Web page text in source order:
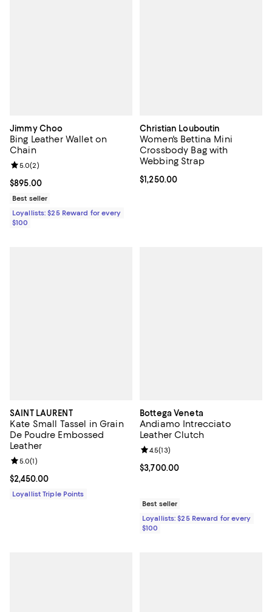
Jimmy Choo
Bing Leather Wallet on
Chain
Current price $895.00; ;
$895.00
Review rating: 5.0 out of 5; 2 reviews;
5.0(2)
Best seller
Loyallists: $25 Reward for every
$100
Christian Louboutin
Women's Bettina Mini
Crossbody Bag with
Webbing Strap
Current price $1,250.00; ;
$1,250.00
SAINT LAURENT
Kate Small Tassel in Grain
De Poudre Embossed
Leather
Current price $2,450.00; ;
$2,450.00
Review rating: 5.0 out of 5; 1 reviews;
5.0(1)
Loyallist Triple Points
Bottega Veneta
Andiamo Intrecciato
Leather Clutch
Current price $3,700.00; ;
$3,700.00
Review rating: 4.5 out of 5; 13
4.5(13)
Best seller
Loyallists: $25 Reward for every
$100